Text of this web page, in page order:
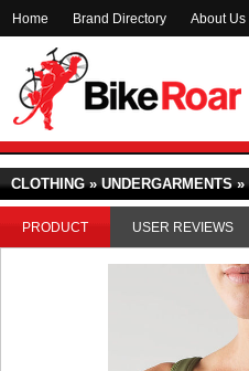
Home Brand Directory About Us
CLOTHING » UNDERGARMENTS »
PRODUCT USER REVIEWS